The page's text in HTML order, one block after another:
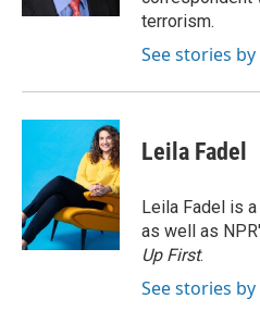
terrorism.
See stories
Leila Fadel
Leila Fadel is
as well as
Up First.
See stories by